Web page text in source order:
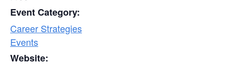
Event Category:
Career Strategies
Events
Website: